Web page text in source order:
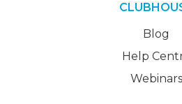
Blog
Help
Webinars